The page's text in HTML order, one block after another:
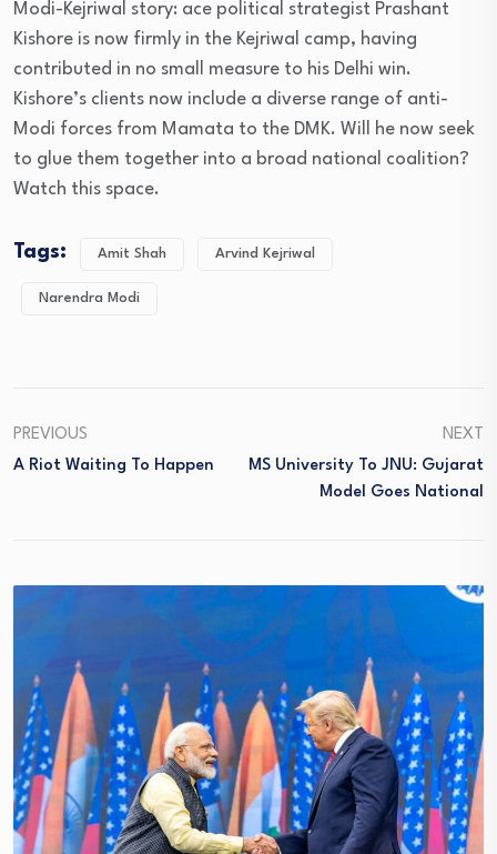
Modi-Kejriwal story: ace political strategist Prashant
Kishore is now firmly in the Kejriwal camp, having
contributed in no small measure to his Delhi win.
Kishore’s clients now include a diverse range of anti-
Modi forces from Mamata to the DMK. Will he now seek
to glue them together into a broad national coalition?
Watch this space.
Tags: Amit Shah Arvind Kejriwal
Narendra Modi
PREVIOUS
A Riot Waiting To Happen
NEXT
MS University To JNU: Gujarat
Model Goes National